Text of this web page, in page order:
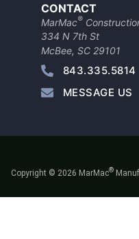
CONTACT
MarMac®
334 N 7th St
McBee, SC 29101
843.335.5814
MESSAGE US
Copyright © 2026 MarMac®